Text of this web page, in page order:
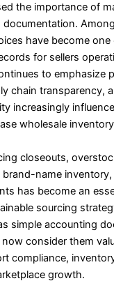
the importance of
documentation.
have become
for sellers
to emphasize
chain transparency,
increasingly
wholesale
closeouts,
brand-name
has become an
sourcing
simple accounting
consider them
compliance,
growth.